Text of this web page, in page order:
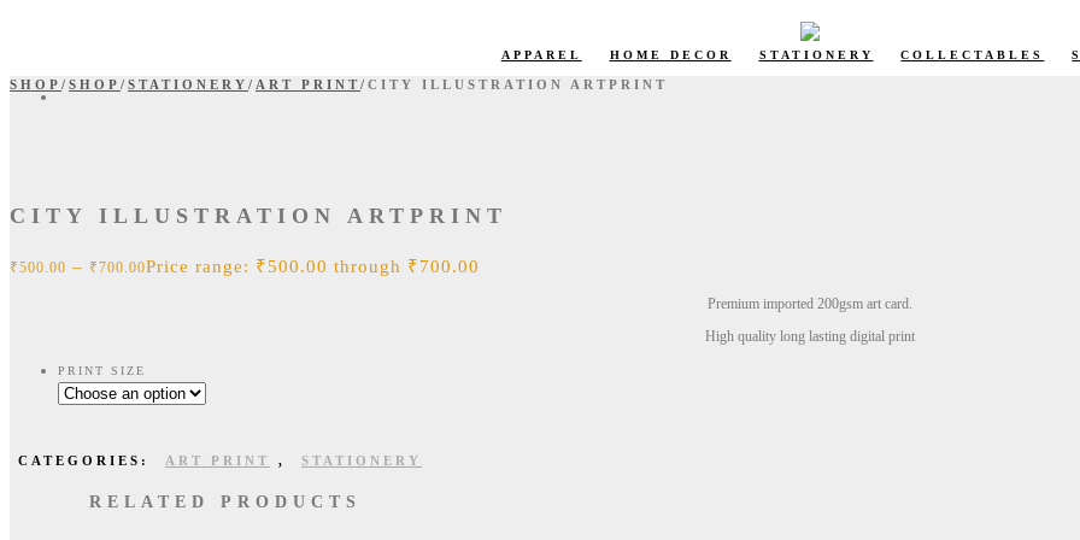
APPAREL HOME DECOR STATIONERY COLLECTABLES
SHOP / SHOP / STATIONERY / ART PRINT/ CITY ILLUSTRATION ARTPRINT
CITY ILLUSTRATION ARTPRINT
₹500.00 – ₹700.00Price range: ₹500.00 through ₹700.00
Premium imported 200gsm art card.
High quality long lasting digital print
PRINT SIZE
CATEGORIES: ART PRINT , STATIONERY
RELATED PRODUCTS